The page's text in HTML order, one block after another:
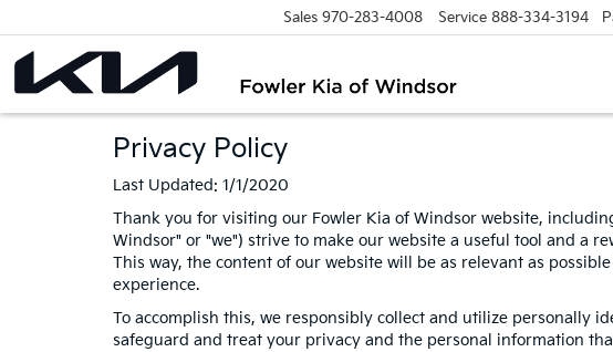
Sales 970-283-4008 Service 888-334-3194
Privacy Policy
Last Updated: 1/1/2020
Thank you for visiting our Fowler Kia of Windsor website,
Windsor" or "we") strive to make our website a useful tool and a
This way, the content of our website will be as relevant as
experience.
To accomplish this, we responsibly collect and utilize personally
safeguard and treat your privacy and the personal information